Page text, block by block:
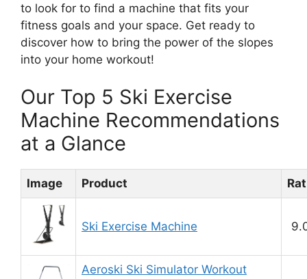
to look for to find a machine that fits your
fitness goals and your space. Get ready to
discover how to bring the power of the slopes
into your home workout!
Our Top 5 Ski Exercise
Machine Recommendations
at a Glance
Image Product
Ski Exercise Machine
Aeroski Ski Simulator Workout